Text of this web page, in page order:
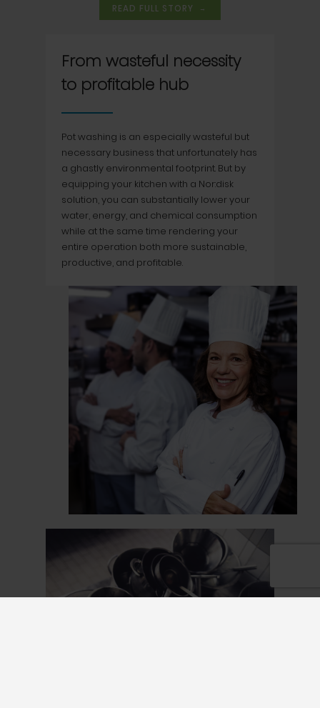
READ FULL STORY →
From wasteful necessity
to profitable hub
Pot washing is an especially wasteful but
necessary business that unfortunately has
a ghastly environmental footprint. But by
equipping your kitchen with a Nor:disk
solution, you can substantially lower your
water, energy, and chemical consumption
while at the same time rendering your
entire operation both more sustainable,
productive, and profitable.